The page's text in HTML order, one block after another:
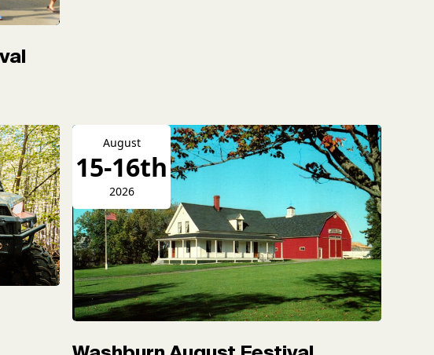
August
15-16th
2026